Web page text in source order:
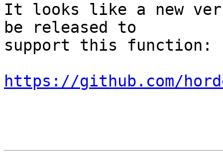
It looks like a new
be released to
support this function:
https://github.com/